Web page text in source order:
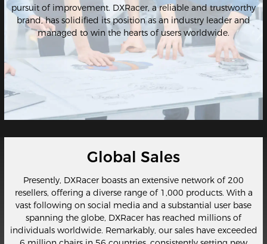
pursuit of improvement. DXRacer, a reliable and trustworthy
brand, has solidified its position as an industry leader and
managed to win the hearts of users worldwide.
Global Sales
Presently, DXRacer boasts an extensive network of 200
resellers, offering a diverse range of 1,000 products. With a
vast following on social media and a substantial user base
spanning the globe, DXRacer has reached millions of
individuals worldwide. Remarkably, our sales have exceeded